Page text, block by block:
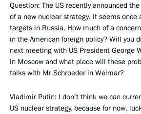
Question: The US recently announced
of a new nuclear strategy. It seems once
targets in Russia. How much of a
in the American foreign policy? Will you
next meeting with US President George
in Moscow and what place will these
talks with Mr Schroeder in Weimar?
Vladimir Putin: I don’t think we can
US nuclear strategy, because for now,